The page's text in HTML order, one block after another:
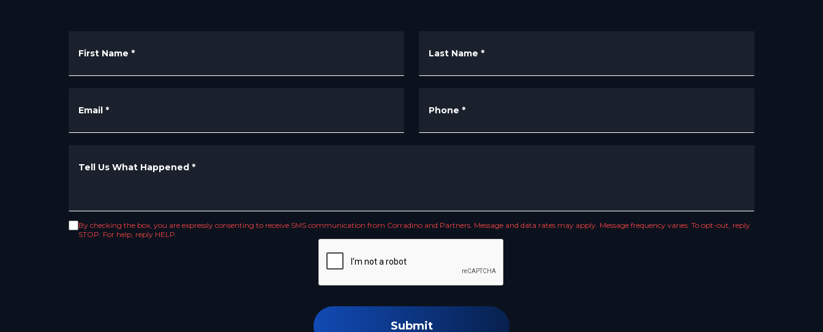
First Name * Last Name *
Email * Phone *
Tell Us What Happened *
By checking the box, you are expressly consenting to receive SMS communication from Corradino and Partners. Message and data rates may apply. Message frequency varies. To opt-out, reply
STOP. For help, reply HELP.
Submit